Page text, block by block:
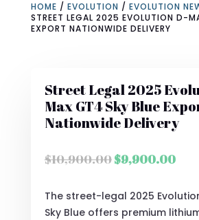
HOME / EVOLUTION / EVOLUTION
STREET LEGAL 2025 EVOLUTION D-
EXPORT NATIONWIDE DELIVERY
Street Legal 2025
Max GT4 Sky Blue
Nationwide Delivery
$10,900.00Original
was:
$10,900.00.
$9,900.00
is:
The street-legal 2025
Sky Blue offers premium